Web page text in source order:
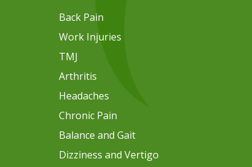
Back Pain
Work Injuries
TMJ
Arthritis
Headaches
Chronic Pain
Balance and Gait
Dizziness and Vertigo